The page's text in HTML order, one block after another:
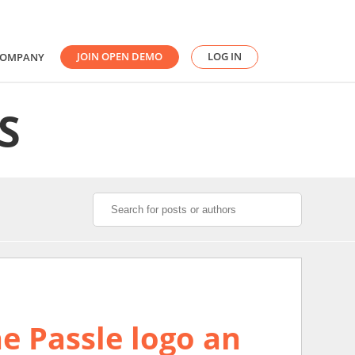
JOIN OPEN DEMO LOG IN
Passle logo an